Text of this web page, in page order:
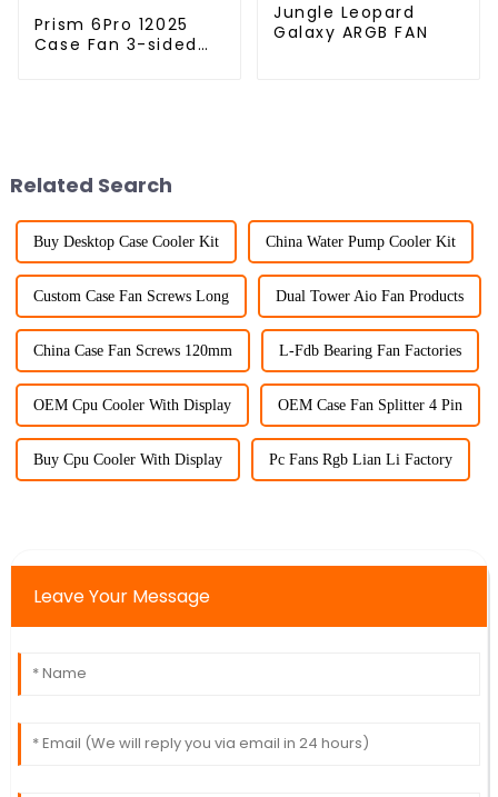
Prism 6Pro 12025
Case Fan 3-sided
Jungle Leopard
Galaxy ARGB FAN
Related Search
Buy Desktop Case Cooler Kit China Water Pump Cooler Kit
Custom Case Fan Screws Long Dual Tower Aio Fan Products
China Case Fan Screws 120mm L-Fdb Bearing Fan Factories
OEM Cpu Cooler With Display OEM Case Fan Splitter 4 Pin
Buy Cpu Cooler With Display Pc Fans Rgb Lian Li Factory
Leave Your Message